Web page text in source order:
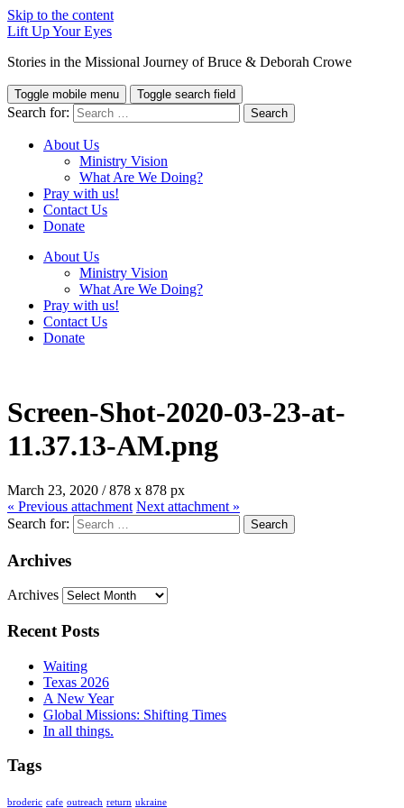
Skip to the content
Lift Up Your Eyes
Stories in the Missional Journey of Bruce & Deborah Crowe
Toggle mobile menu Toggle search field
Search for:
About Us
Ministry Vision
What Are We Doing?
Pray with us!
Contact Us
Donate
About Us
Ministry Vision
What Are We Doing?
Pray with us!
Contact Us
Donate
Screen-Shot-2020-03-23-at-
11.37.13-AM.png
March 23, 2020 /878 x 878 px
« Previous attachment Next attachment »
Search for:
Archives
Archives
Recent Posts
Waiting
Texas 2026
A New Year
Global Missions: Shifting Times
In all things.
Tags
broderic cafe outreach return ukraine